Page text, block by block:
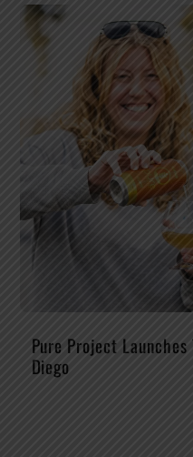
Pure Project Launches
Diego